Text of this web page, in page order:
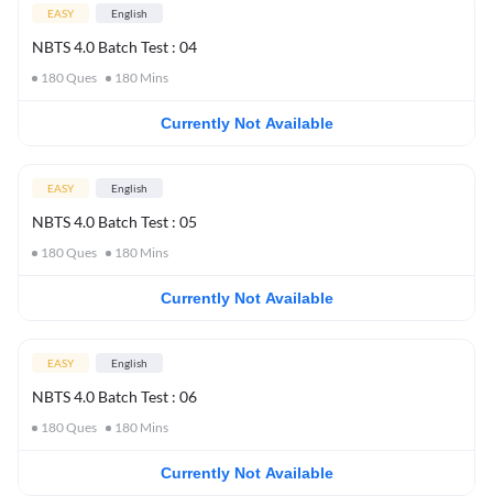
EASY English
NBTS 4.0 Batch Test : 04
180Ques 180 Mins
Currently Not Available
EASY English
NBTS 4.0 Batch Test : 05
180Ques 180 Mins
Currently Not Available
EASY English
NBTS 4.0 Batch Test : 06
180Ques 180 Mins
Currently Not Available